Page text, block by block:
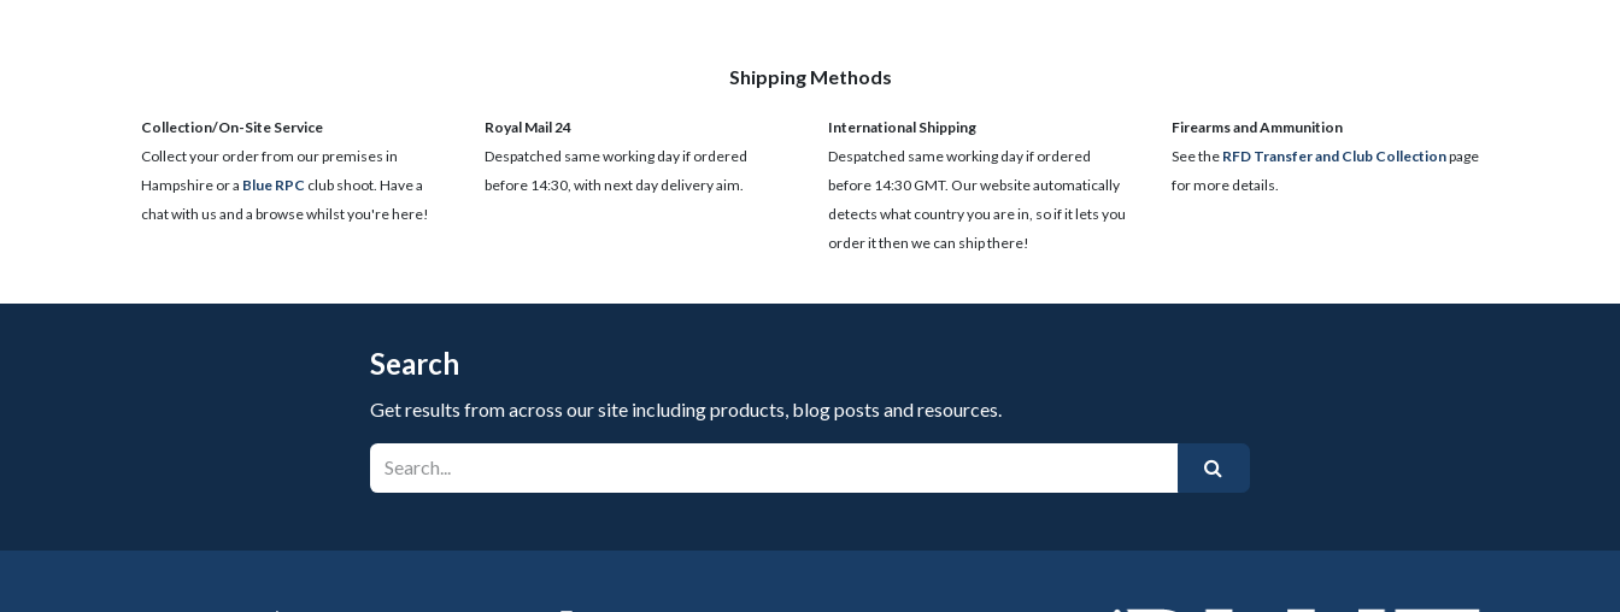
Shipping Methods
Collection/On-Site Service
Collect your order from our premises in
Hampshire or a Blue RPC club shoot. Have a
chat with us and a browse whilst you're here!
Royal Mail 24
Despatched same working day if ordered
before 14:30, with next day delivery aim.
International Shipping
Despatched same working day if ordered
before 14:30 GMT. Our website automatically
detects what country you are in, so if it lets you
order it then we can ship there!
​Firearms and Ammunition
See the RFD Transfer and Club Collectionpage
for more details.
Search
Get results from across our site including products, blog posts and resources.